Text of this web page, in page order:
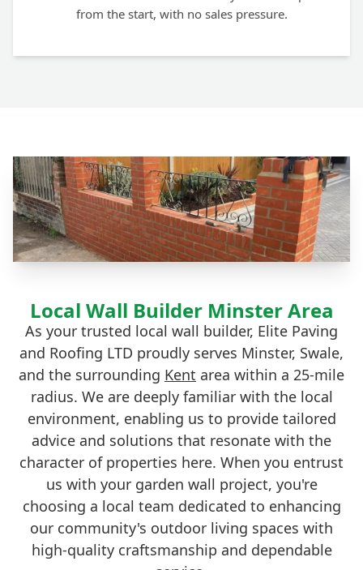
from the start, with no sales pressure.
Local Wall Builder Minster Area
As your trusted local wall builder, Elite Paving
and Roofing LTD proudly serves Minster, Swale,
and the surrounding Kent area within a 25-mile
radius. We are deeply familiar with the local
environment, enabling us to provide tailored
advice and solutions that resonate with the
character of properties here. When you entrust
us with your garden wall project, you're
choosing a local team dedicated to enhancing
our community's outdoor living spaces with
high-quality craftsmanship and dependable